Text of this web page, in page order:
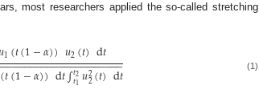
most researchers applied the so-called stretching
1(𝑡(1−𝛼))𝑢2(𝑡)d𝑡
(𝑡(1−𝛼))d𝑡∫𝑡2
𝑡1𝑢2
2(𝑡)d𝑡
−
−−−−−−−−−−−−−−−−−−−− (1)